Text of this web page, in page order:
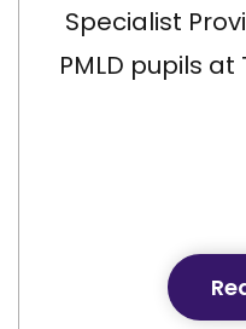
Specialist
PMLD pupils at